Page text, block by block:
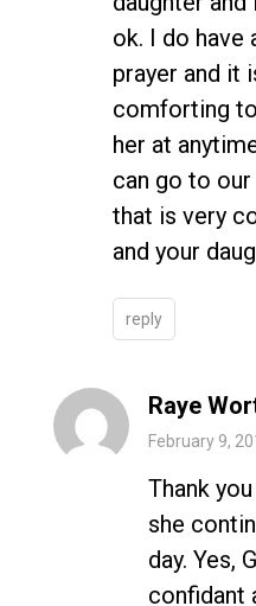
ok. I do have
prayer and it
comforting
her at
can go to
that is very
and your
reply
Raye
February 9,
Thank
she
day. Yes,
confidant